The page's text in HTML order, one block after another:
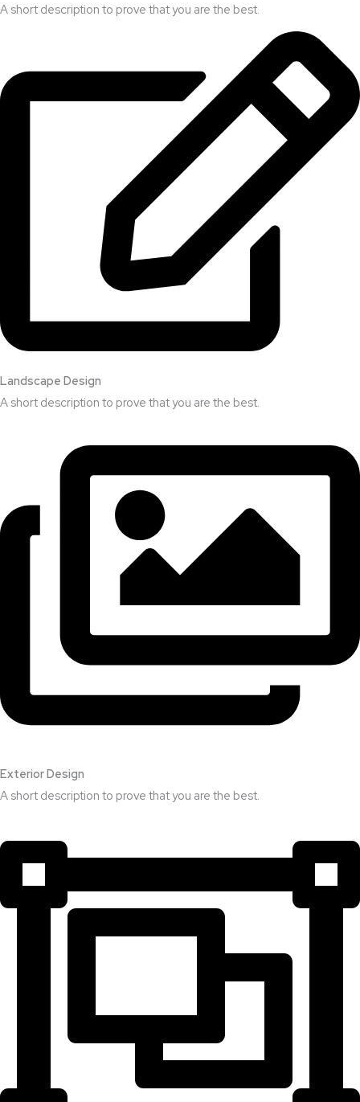
A short description to prove that you are the best.​
Landscape Design​
A short description to prove that you are the best.​
Exterior Design​
A short description to prove that you are the best.​